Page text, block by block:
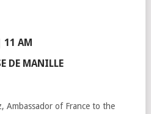
11 AM
DE MANILLE
Ambassador of France to the